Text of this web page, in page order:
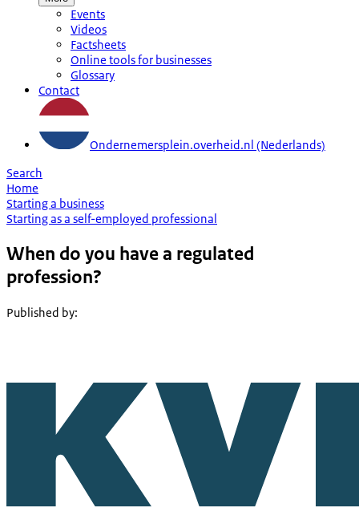
Events
Videos
Factsheets
Online tools for businesses
Glossary
Contact
Ondernemersplein.overheid.nl (Nederlands)
Search
Home
Starting a business
Starting as a self-employed professional
When do you have a regulated
profession?
Published by: